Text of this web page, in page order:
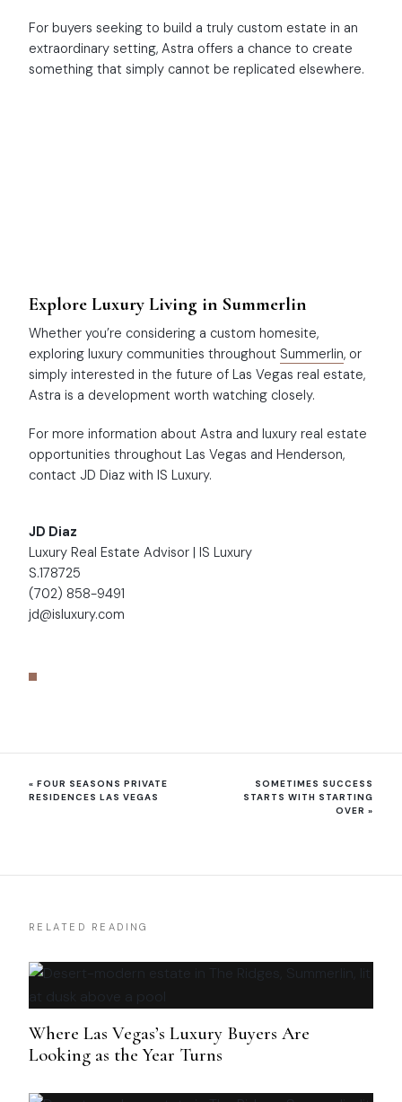
For buyers seeking to build a truly custom estate in an
extraordinary setting, Astra offers a chance to create
something that simply cannot be replicated elsewhere.
Explore Luxury Living in Summerlin
Whether you’re considering a custom homesite,
exploring luxury communities throughout Summerlin, or
simply interested in the future of Las Vegas real estate,
Astra is a development worth watching closely.
For more information about Astra and luxury real estate
opportunities throughout Las Vegas and Henderson,
contact JD Diaz with IS Luxury.
JD Diaz
Luxury Real Estate Advisor | IS Luxury
S.178725
(702) 858-9491
jd@isluxury.com
« FOUR SEASONS PRIVATE
RESIDENCES LAS VEGAS
SOMETIMES SUCCESS
STARTS WITH STARTING
OVER »
RELATED READING
Where Las Vegas’s Luxury Buyers Are
Looking as the Year Turns